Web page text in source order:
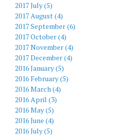
2017 July (5)
2017 August (4)
2017 September (6)
2017 October (4)
2017 November (4)
2017 December (4)
2016 January (5)
2016 February (5)
2016 March (4)
2016 April (3)
2016 May (5)
2016 June (4)
2016 July (5)